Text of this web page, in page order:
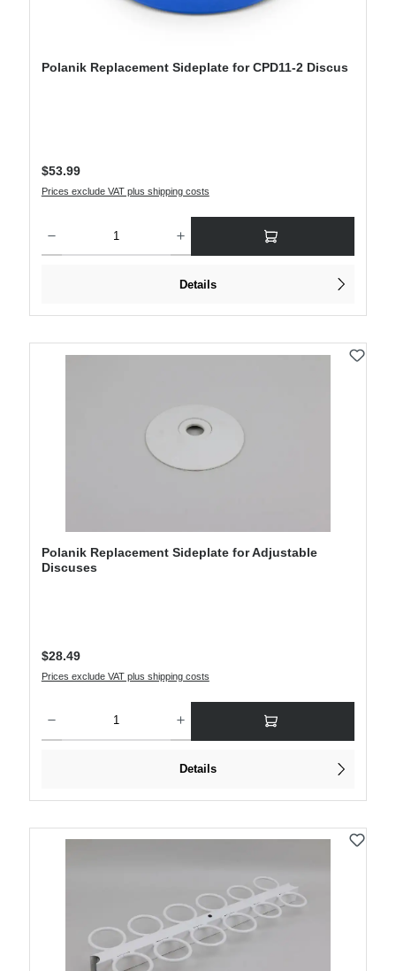
Polanik Replacement Sideplate for CPD11-2 Discus
Regular price:
$53.99
Prices exclude VAT plus shipping costs
Details
Polanik Replacement Sideplate for Adjustable
Discuses
Regular price:
$28.49
Prices exclude VAT plus shipping costs
Details